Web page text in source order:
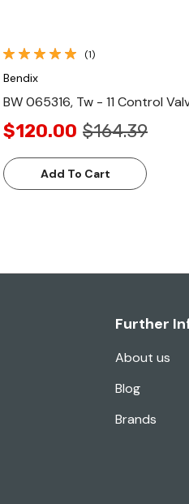
(1)
Bendix
BW 065316, Tw - 11 Control
$120.00 $164.39
Add To Cart
Further
About us
Blog
Brands